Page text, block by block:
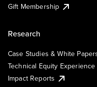
Gift Membership
Research
Case Studies & White
Technical Equity Experience
Impact Reports